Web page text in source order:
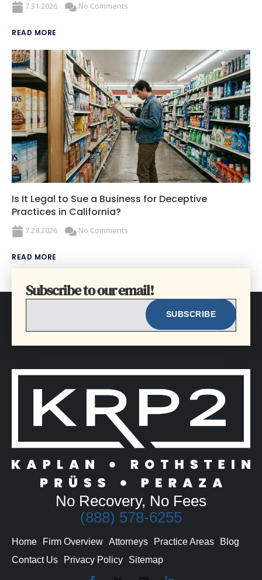
7.31.2026 No Comments
READ MORE
Is It Legal to Sue a Business for Deceptive
Practices in California?
7.28.2026 No Comments
READ MORE
Subscribe to our email!
EMAIL
No Recovery, No Fees
(888) 578-6255
Home Firm Overview Attorneys Practice Areas
Blog
Contact Us
Privacy Policy Sitemap